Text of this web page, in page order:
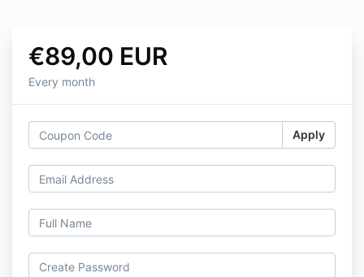
€89,00 EUR
Every month
Apply